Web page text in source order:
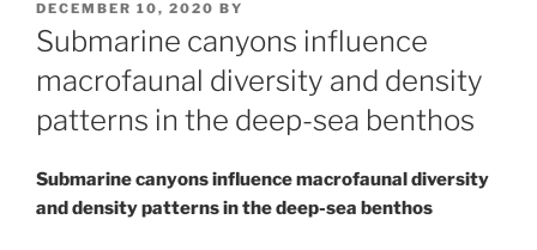
POSTED
ON
DECEMBER 10, 2020 BY
Submarine canyons influence
macrofaunal diversity and density
patterns in the deep-sea benthos
Submarine canyons influence macrofaunal diversity
and density patterns in the deep-sea benthos